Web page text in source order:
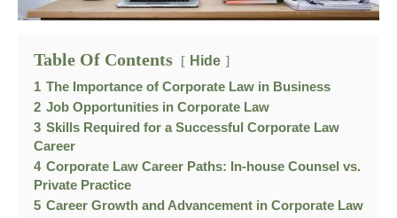
Table Of Contents Hide
1 The Importance of Corporate Law in Business
2 Job Opportunities in Corporate Law
3 Skills Required for a Successful Corporate Law
Career
4 Corporate Law Career Paths: In-house Counsel vs.
Private Practice
5 Career Growth and Advancement in Corporate Law